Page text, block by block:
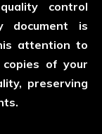
control
document is
attention to
of your
preserving